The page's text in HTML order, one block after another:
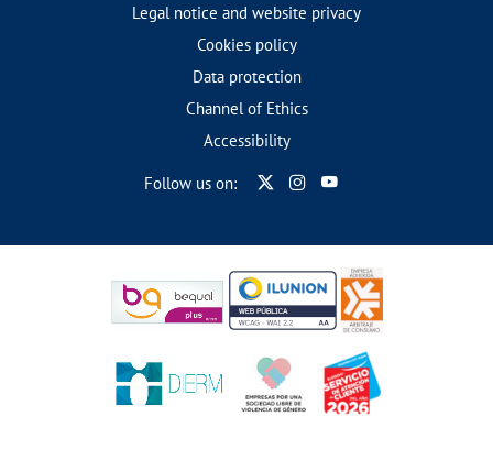
Legal notice and website privacy
Cookies policy
Data protection
Channel of Ethics
Accessibility
Follow us on: